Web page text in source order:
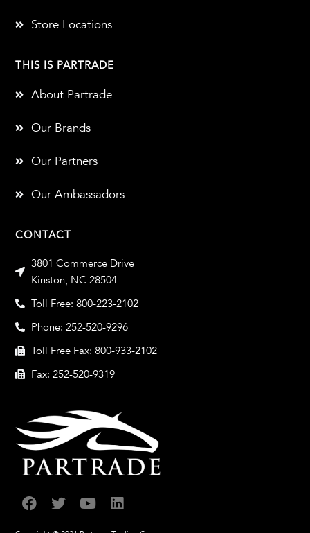
CONTACT
3801 Commerce Drive
Kinston, NC 28504
Toll Free: 800-223-2102
Phone: 252-520-9296
Toll Free Fax: 800-933-2102
Fax: 252-520-9319
THIS IS PARTRADE
About Partrade
Our Brands
Our Partners
Our Ambassadors
Store Locations